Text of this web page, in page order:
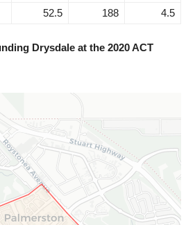
52.5 188 4.5
Drysdale at the 2020 ACT